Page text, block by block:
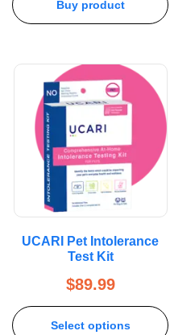
Buy product
UCARI Pet Intolerance
Test Kit
$89.99
Select options